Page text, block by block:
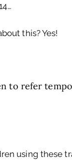
this? Yes!
to refer
using these